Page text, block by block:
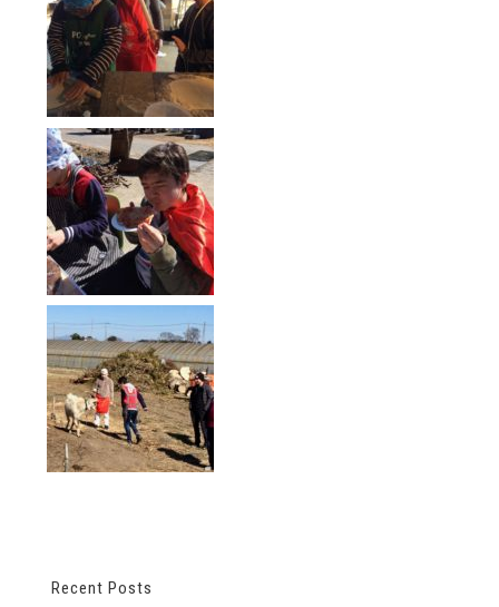
Recent Posts